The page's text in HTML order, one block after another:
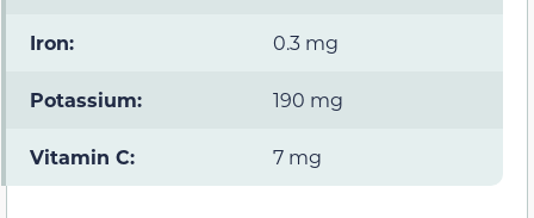
Iron: 0.3 mg
Potassium: 190 mg
Vitamin C: 7 mg